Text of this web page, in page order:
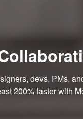
devs, PMs,
200% faster with